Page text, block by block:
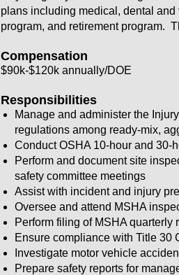
plans including medical, dental
program, and retirement program.
Compensation
$90k-$120k annually/DOE
Responsibilities
Manage and administer the
regulations among ready-mix,
Conduct OSHA 10-hour and 30-
Perform and document site
safety committee meetings
Assist with incident and injury
Oversee and attend MSHA
Perform filing of MSHA quarterly
Ensure compliance with Title 30
Investigate motor vehicle
Prepare safety reports for